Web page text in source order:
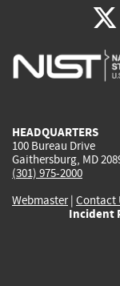
HEADQUARTERS
100 Bureau Drive
Gaithersburg, MD
(301) 975-2000
Webmaster| Contact
Incident